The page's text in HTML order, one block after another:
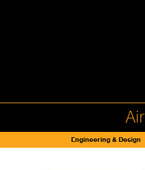
Air
Engineering & Design